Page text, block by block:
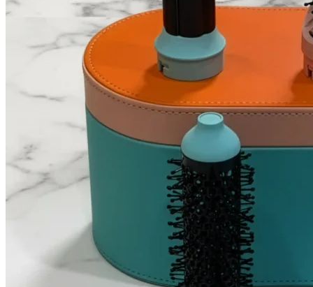
Time of
Morning or night
Best used in the
morning under
sunscreen
Yes, apply after
vitamin C serum
Yes, apply before
hyaluronic acid
after use
Plump, dewy, soft
Brighter, slightly more
radiant
ilika vs Other Hydration Serum Brands
Factor
Other Hydration
Serum Brands
Brand
Focused D2C skincare
+ beauty devices
brand
Large, funded brand
with a broad catalog
positioning
Competitively priced,
budget-to-mid range
Mid-range, wide
price spread
Core skincare +
beauty tools/devices
Skincare, haircare,
makeup, fragrance